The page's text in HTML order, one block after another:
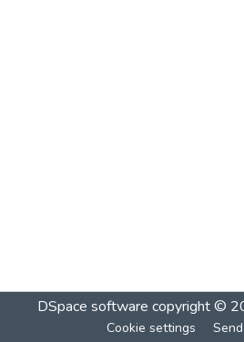
DSpace software copyright ©
Cookie settings